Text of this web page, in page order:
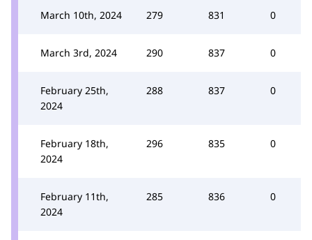
March 10th, 2024 279 831 0
March 3rd, 2024 290 837 0
February 25th,
2024
288 837 0
February 18th,
2024
296 835 0
February 11th,
2024
285 836 0